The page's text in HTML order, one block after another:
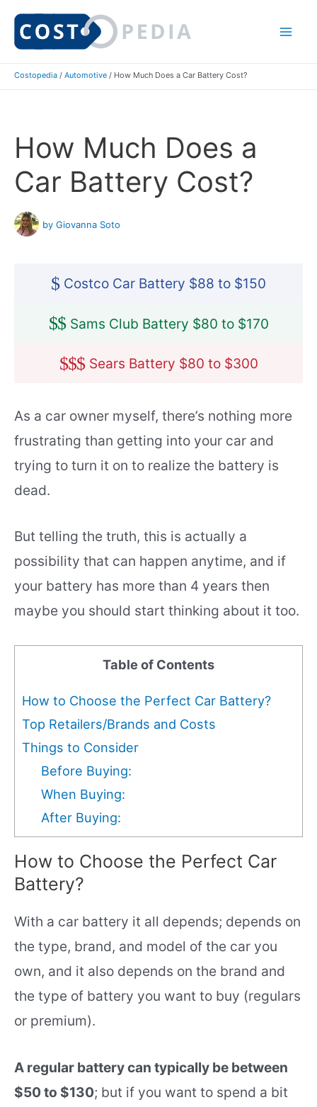
Skip
Costopedia / Automotive / How Much Does a Car Battery Cost?
How Much Does a
Car Battery Cost?
by Giovanna Soto
$ Costco Car Battery $88 to $150
$$ Sams Club Battery $80 to $170
$$$ Sears Battery $80 to $300
As a car owner myself, there’s nothing more
frustrating than getting into your car and
trying to turn it on to realize the battery is
dead.
But telling the truth, this is actually a
possibility that can happen anytime, and if
your battery has more than 4 years then
maybe you should start thinking about it too.
Table of Contents
How to Choose the Perfect Car Battery?
Top Retailers/Brands and Costs
Things to Consider
Before Buying:
When Buying:
After Buying:
How to Choose the Perfect Car
Battery?
With a car battery it all depends; depends on
the type, brand, and model of the car you
own, and it also depends on the brand and
the type of battery you want to buy (regulars
or premium).
A regular battery can typically be between
$50 to $130; but if you want to spend a bit